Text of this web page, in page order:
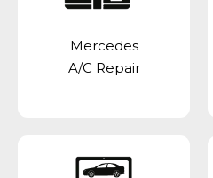
Mercedes
A/C Repair